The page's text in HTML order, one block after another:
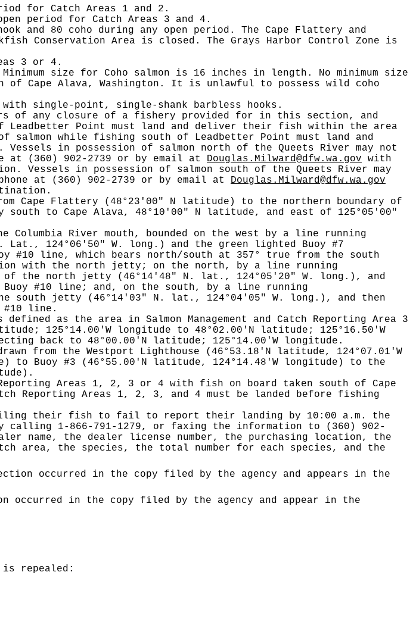
for Catch Areas 1 and 2.
period for Catch Areas 3 and 4.
and 80 coho during any open period. The Cape Flattery and
Conservation Area is closed. The Grays Harbor Control Zone is
3 or 4.
size for Coho salmon is 16 inches in length. No minimum size
of Cape Alava, Washington. It is unlawful to possess wild coho
single-point, single-shank barbless hooks.
of any closure of a fishery provided for in this section, and
Point must land and deliver their fish within the area
while fishing south of Leadbetter Point must land and
in possession of salmon north of the Queets River may not
at (360) 902-2739 or by email at Douglas.Milward@dfw.wa.gov with
Vessels in possession of salmon south of the Queets River may
at (360) 902-2739 or by email at Douglas.Milward@dfw.wa.gov
Cape Flattery (48°23'00" N latitude) to the northern boundary of
south to Cape Alava, 48°10'00" N latitude, and east of 125°05'00"
River mouth, bounded on the west by a line running
Lat., 124°06'50" W. long.) and the green lighted Buoy #7
#10 line, which bears north/south at 357° true from the south
with the north jetty; on the north, by a line running
of the north jetty (46°14'48" N. lat., 124°05'20" W. long.), and
#10 line; and, on the south, by a line running
south jetty (46°14'03" N. lat., 124°04'05" W. long.), and then
line.
as the area in Salmon Management and Catch Reporting Area 3
125°14.00'W longitude to 48°02.00'N latitude; 125°16.50'W
back to 48°00.00'N latitude; 125°14.00'W longitude.
from the Westport Lighthouse (46°53.18'N latitude, 124°07.01'W
to Buoy #3 (46°55.00'N latitude, 124°14.48'W longitude) to the
Areas 1, 2, 3 or 4 with fish on board taken south of Cape
Reporting Areas 1, 2, 3, and 4 must be landed before fishing
their fish to fail to report their landing by 10:00 a.m. the
1-866-791-1279, or faxing the information to (360) 902-
name, the dealer license number, the purchasing location, the
area, the species, the total number for each species, and the
occurred in the copy filed by the agency and appears in the
occurred in the copy filed by the agency and appear in the
is repealed: